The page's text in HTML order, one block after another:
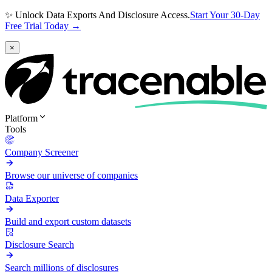
✨ Unlock Data Exports And Disclosure Access.Start Your 30-Day
Free Trial Today →
×
Platform
Tools
Company Screener
Browse our universe of companies
Data Exporter
Build and export custom datasets
Disclosure Search
Search millions of disclosures